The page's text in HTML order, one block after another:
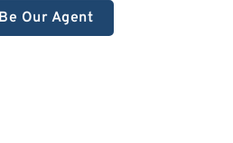
Be Our Agent